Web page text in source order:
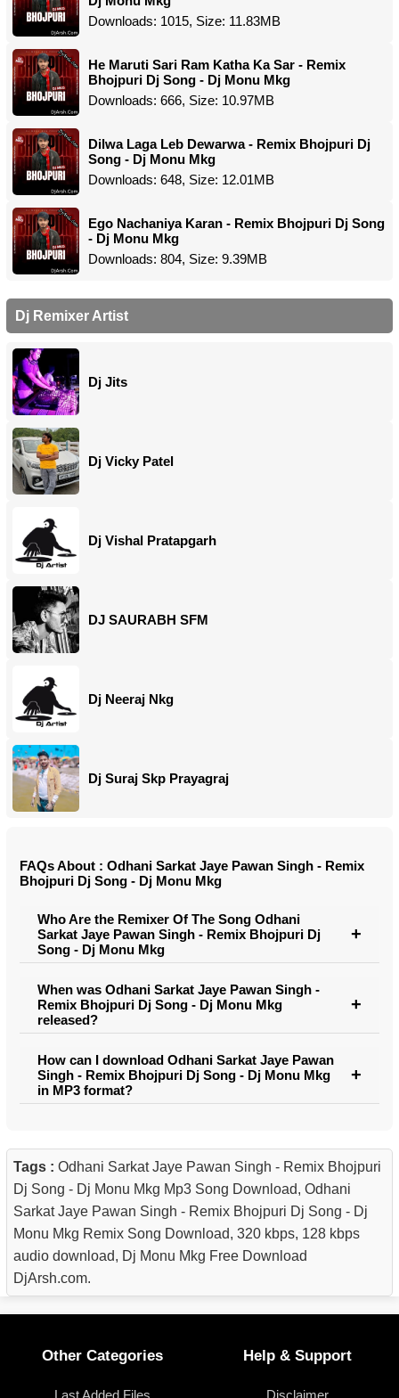
Downloads: 1015, Size: 11.83MB
He Maruti Sari Ram Katha Ka Sar - Remix
Bhojpuri Dj Song - Dj Monu Mkg
Downloads: 666, Size: 10.97MB
Dilwa Laga Leb Dewarwa - Remix Bhojpuri Dj
Song - Dj Monu Mkg
Downloads: 648, Size: 12.01MB
Ego Nachaniya Karan - Remix Bhojpuri Dj Song
- Dj Monu Mkg
Downloads: 804, Size: 9.39MB
Dj Remixer Artist
Dj Jits
Dj Vicky Patel
Dj Vishal Pratapgarh
DJ SAURABH SFM
Dj Neeraj Nkg
Dj Suraj Skp Prayagraj
FAQs About : Odhani Sarkat Jaye Pawan Singh - Remix
Bhojpuri Dj Song - Dj Monu Mkg
Who Are the Remixer Of The Song Odhani
Sarkat Jaye Pawan Singh - Remix Bhojpuri Dj
Song - Dj Monu Mkg
When was Odhani Sarkat Jaye Pawan Singh -
Remix Bhojpuri Dj Song - Dj Monu Mkg
released?
How can I download Odhani Sarkat Jaye Pawan
Singh - Remix Bhojpuri Dj Song - Dj Monu Mkg
in MP3 format?
Tags : Odhani Sarkat Jaye Pawan Singh - Remix Bhojpuri
Dj Song - Dj Monu Mkg Mp3 Song Download, Odhani
Sarkat Jaye Pawan Singh - Remix Bhojpuri Dj Song - Dj
Monu Mkg Remix Song Download, 320 kbps, 128 kbps
audio download, Dj Monu Mkg Free Download
DjArsh.com.
Other Categories Help & Support